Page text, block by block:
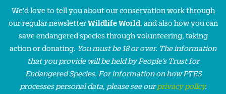
We'd love to tell you about our conservation work through
our regular newsletterWildlife World, and also how you can
save endangered species through volunteering, taking
action or donating. You must be 18 or over. The information
that you provide will be held by People’s Trust for
Endangered Species. For information on how PTES
processes personal data, please see ourprivacy policy.